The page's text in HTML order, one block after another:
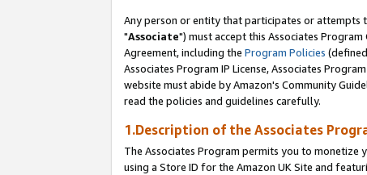
Any person or entity that participates or attempts
"Associate") must accept this Associates
Agreement, including the Program Policies
Associates Program IP License, Associates
website must abide by Amazon's Community
read the policies and guidelines carefully.
1.Description of the Associates
The Associates Program permits you to
using a Store ID for the Amazon UK Site and